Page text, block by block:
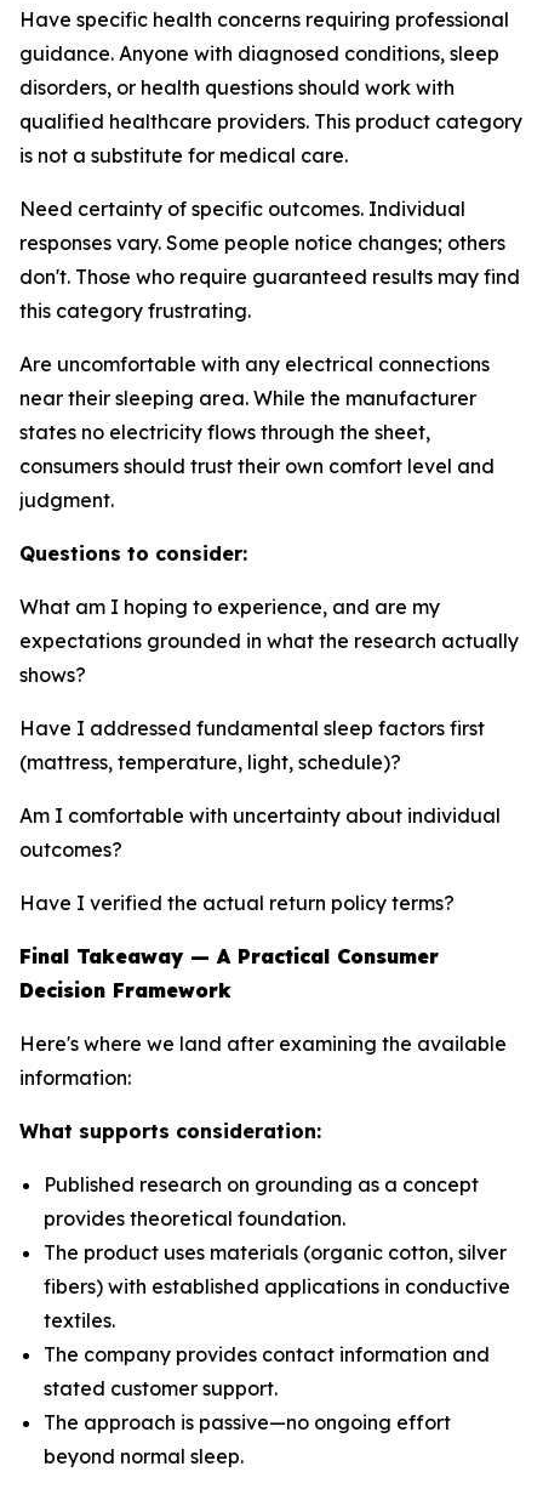
Have specific health concerns requiring professional
guidance. Anyone with diagnosed conditions, sleep
disorders, or health questions should work with
qualified healthcare providers. This product category
is not a substitute for medical care.
Need certainty of specific outcomes. Individual
responses vary. Some people notice changes; others
don't. Those who require guaranteed results may find
this category frustrating.
Are uncomfortable with any electrical connections
near their sleeping area. While the manufacturer
states no electricity flows through the sheet,
consumers should trust their own comfort level and
judgment.
Questions to consider:
What am I hoping to experience, and are my
expectations grounded in what the research actually
shows?
Have I addressed fundamental sleep factors first
(mattress, temperature, light, schedule)?
Am I comfortable with uncertainty about individual
outcomes?
Have I verified the actual return policy terms?
Final Takeaway — A Practical Consumer
Decision Framework
Here's where we land after examining the available
information:
What supports consideration:
Published research on grounding as a concept
provides theoretical foundation.
The product uses materials (organic cotton, silver
fibers) with established applications in conductive
textiles.
The company provides contact information and
stated customer support.
The approach is passive—no ongoing effort
beyond normal sleep.